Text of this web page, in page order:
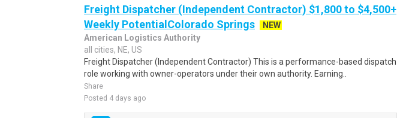
Freight Dispatcher (Independent Contractor) $1,800 to $4,500+
Weekly PotentialColorado Springs
NEW
American Logistics Authority
all cities, NE, US
Freight Dispatcher (Independent Contractor) This is a performance-based dispatch
role working with owner-operators under their own authority. Earning..
Share
Posted 4 days ago